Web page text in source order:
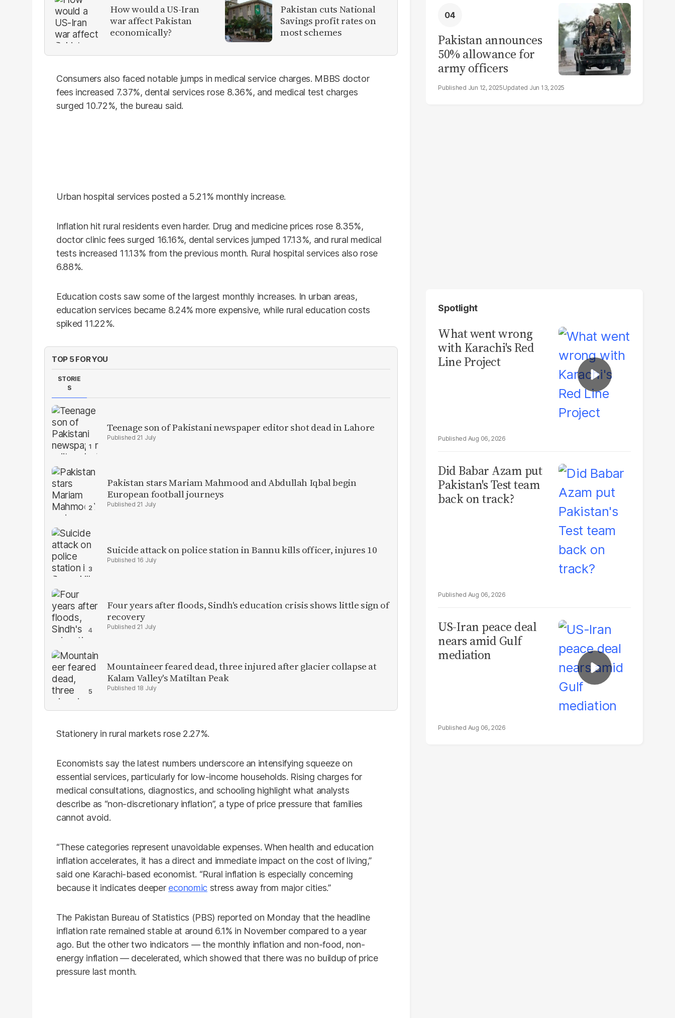
How would a US-Iran
war affect Pakistan
economically?
Pakistan cuts National
Savings profit rates on
most schemes
Consumers also faced notable jumps in medical service charges. MBBS doctor
fees increased 7.37%, dental services rose 8.36%, and medical test charges
surged 10.72%, the bureau said.
Urban hospital services posted a 5.21% monthly increase.
Inflation hit rural residents even harder. Drug and medicine prices rose 8.35%,
doctor clinic fees surged 16.16%, dental services jumped 17.13%, and rural medical
tests increased 11.13% from the previous month. Rural hospital services also rose
6.88%.
Education costs saw some of the largest monthly increases. In urban areas,
education services became 8.24% more expensive, while rural education costs
spiked 11.22%.
TOP 5 FOR YOU
STORIE
S
Teenage son of Pakistani newspaper editor shot dead in Lahore
21 July
Pakistan stars Mariam Mahmood and Abdullah Iqbal begin
European football journeys
21 July
Suicide attack on police station in Bannu kills officer, injures 10
16 July
Four years after floods, Sindh's education crisis shows little sign of
recovery
21 July
Mountaineer feared dead, three injured after glacier collapse at
Kalam Valley's Matiltan Peak
18 July
Stationery in rural markets rose 2.27%.
Economists say the latest numbers underscore an intensifying squeeze on
essential services, particularly for low-income households. Rising charges for
medical consultations, diagnostics, and schooling highlight what analysts
describe as “non-discretionary inflation”, a type of price pressure that families
cannot avoid.
“These categories represent unavoidable expenses. When health and education
inflation accelerates, it has a direct and immediate impact on the cost of living,”
said one Karachi-based economist. “Rural inflation is especially concerning
because it indicates deeper economic stress away from major cities.”
The Pakistan Bureau of Statistics (PBS) reported on Monday that the headline
inflation rate remained stable at around 6.1% in November compared to a year
ago. But the other two indicators — the monthly inflation and non-food, non-
energy inflation — decelerated, which showed that there was no buildup of price
pressure last month.
Pakistan announces
50% allowance for
army officers
Jun 12, 2025 Jun 13, 2025
Spotlight
What went wrong
with Karachi's Red
Line Project
Aug 06, 2026
Did Babar Azam put
Pakistan's Test team
back on track?
Aug 06, 2026
US-Iran peace deal
nears amid Gulf
mediation
Aug 06, 2026